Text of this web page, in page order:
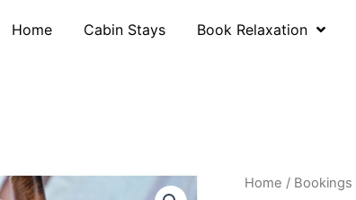
Home Cabin Stays Book Relaxation
Home / Bookings